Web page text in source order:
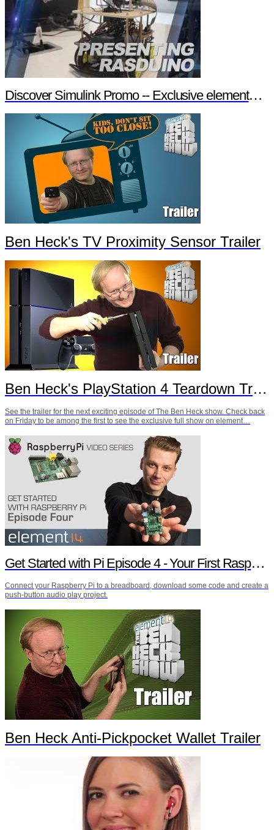
Discover Simulink Promo -- Exclusive element14 Webinar
Ben Heck's TV Proximity Sensor Trailer
Ben Heck's PlayStation 4 Teardown Trailer
See the trailer for the next exciting episode of The Ben Heck show. Check back
on Friday to be among the first to see the exclusive full show on element…
Get Started with Pi Episode 4 - Your First Raspberry Pi Project
Connect your Raspberry Pi to a breadboard, download some code and create a
push-button audio play project.
Ben Heck Anti-Pickpocket Wallet Trailer